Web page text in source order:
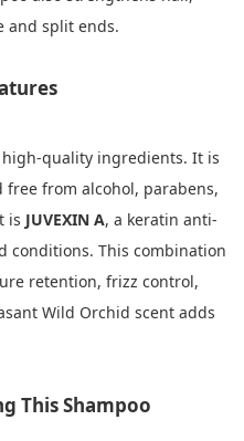
and split ends.
high-quality ingredients. It is
from alcohol, parabens,
is JUVEXIN A, a keratin anti-
conditions. This combination
retention, frizz control,
Wild Orchid scent adds
This Shampoo